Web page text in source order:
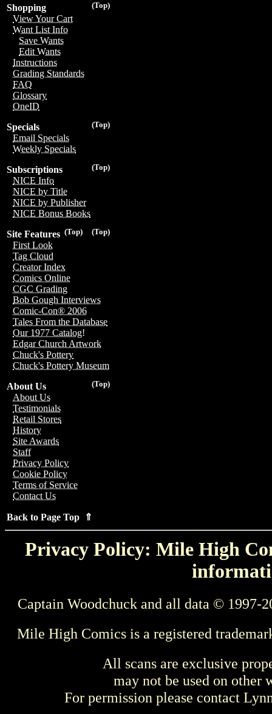
(Top)
Shopping
View Your Cart
Want List Info
Save Wants
Edit Wants
Instructions
Grading Standards
FAQ
Glossary
OneID
(Top)
Specials
Email Specials
Weekly Specials
(Top)
Subscriptions
NICE Info
NICE by Title
NICE by Publisher
NICE Bonus Books
(Top)
(Top)
Site Features
First Look
Tag Cloud
Creator Index
Comics Online
CGC Grading
Bob Gough Interviews
Comic-Con® 2006
Tales From the Database
Our 1977 Catalog!
Edgar Church Artwork
Chuck's Pottery
Chuck's Pottery Museum
(Top)
About Us
About Us
Testimonials
Retail Stores
History
Site Awards
Staff
Privacy Policy
Cookie Policy
Terms of Service
Contact Us
Back to Page Top ⇑
Privacy Policy: Mile High
Captain Woodchuck and all data © 1997-
Mile High Comics is a registered
All scans are exclusive
may not be used on other
For permission please contact